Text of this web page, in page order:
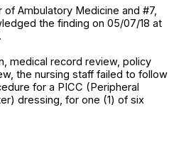
Ambulatory Medicine and #7,
the finding on 05/07/18 at
medical record review, policy
the nursing staff failed to follow
for a PICC (Peripheral
dressing, for one (1) of six